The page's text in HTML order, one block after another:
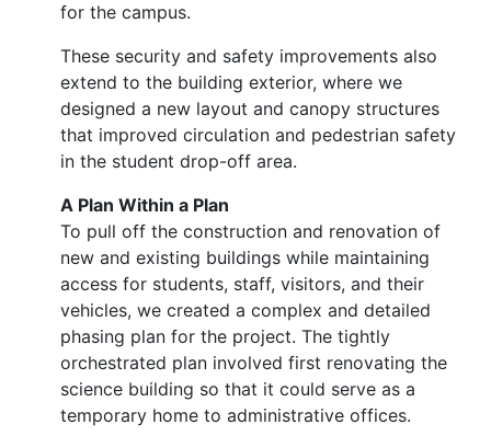
for the campus.
These security and safety improvements also
extend to the building exterior, where we
designed a new layout and canopy structures
that improved circulation and pedestrian safety
in the student drop-off area.
A Plan Within a Plan
To pull off the construction and renovation of
new and existing buildings while maintaining
access for students, staff, visitors, and their
vehicles, we created a complex and detailed
phasing plan for the project. The tightly
orchestrated plan involved first renovating the
science building so that it could serve as a
temporary home to administrative offices.